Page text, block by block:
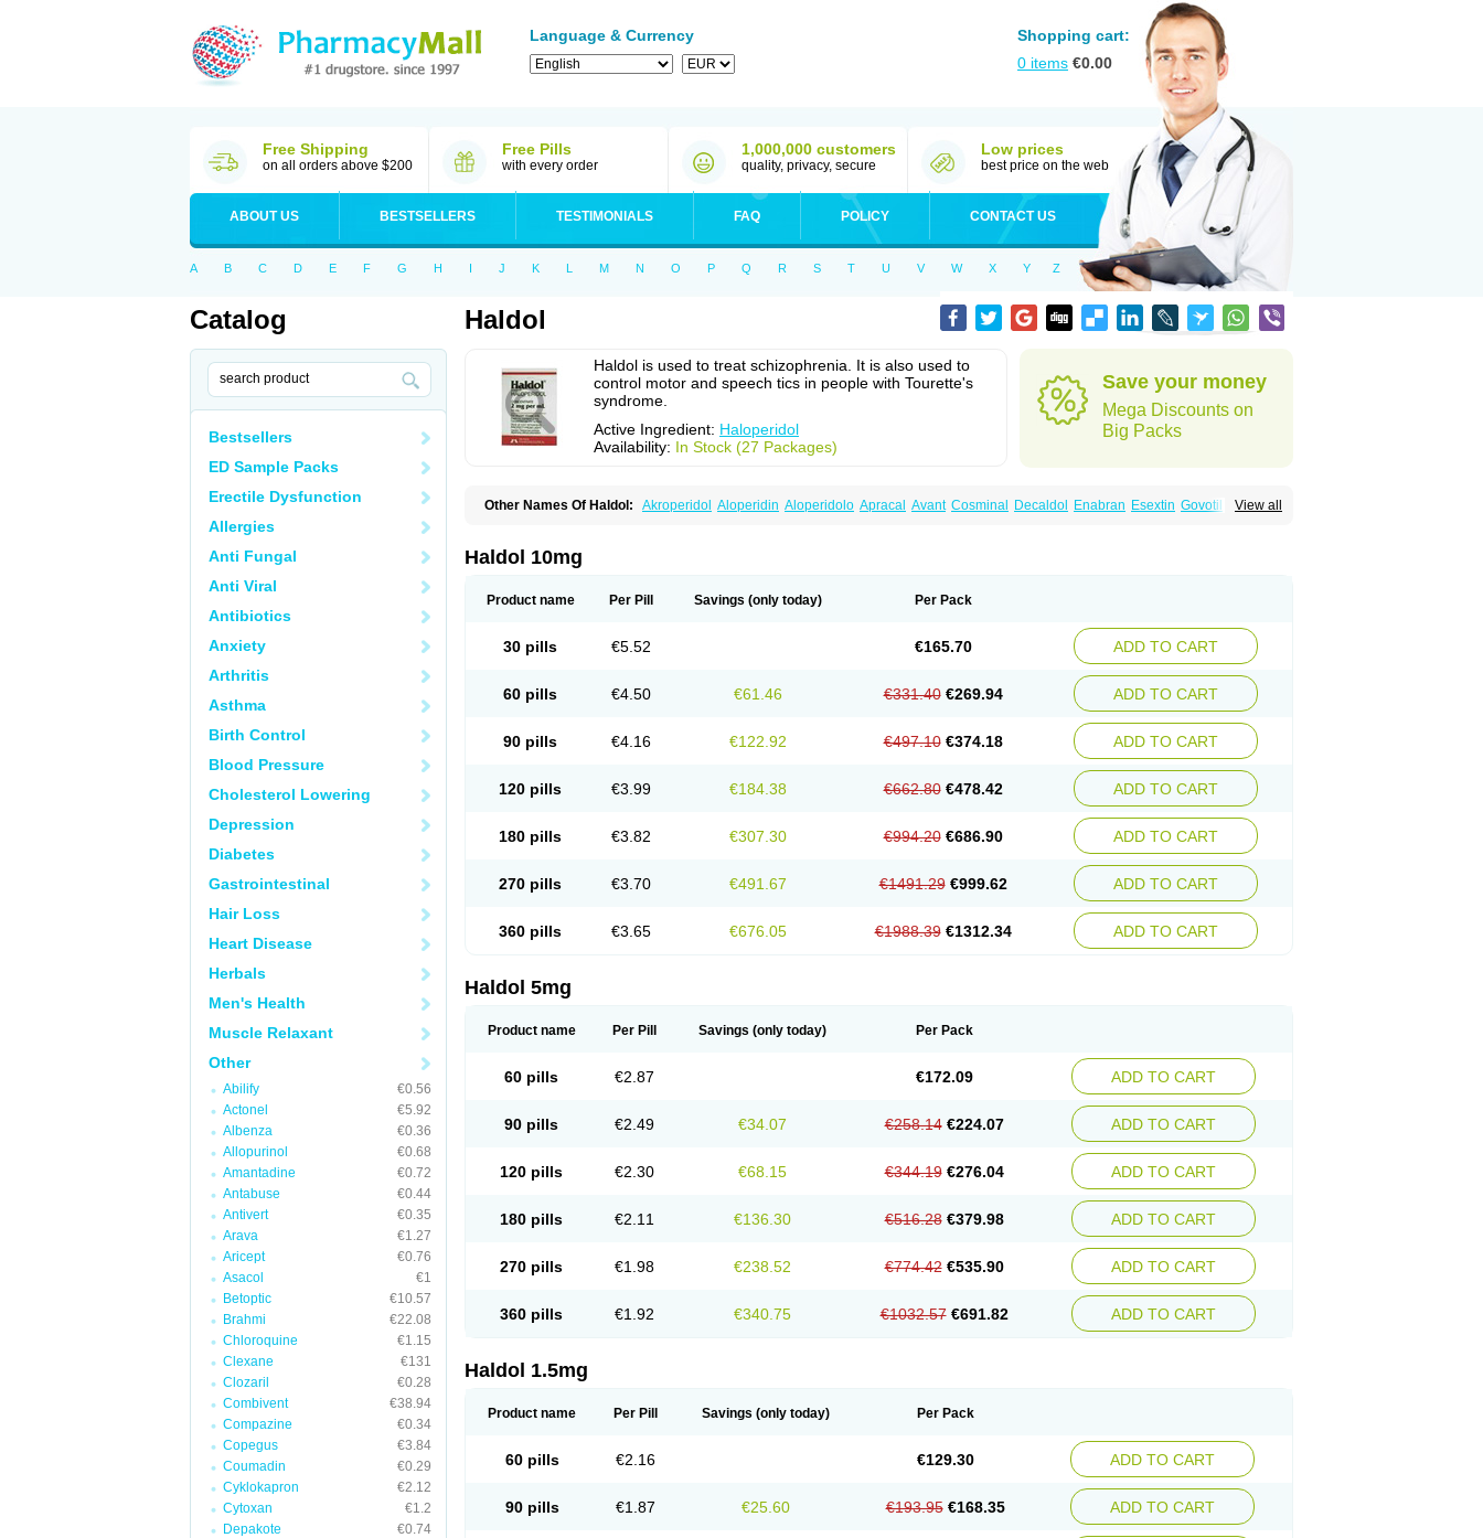
Language & Currency
Shopping cart:
0 items €0.00
Free Shipping
on all orders above $200
Free Pills
with every order
1,000,000 customers
quality, privacy, secure
Low prices
best price on the web
ABOUT US BESTSELLERS TESTIMONIALS FAQ POLICY CONTACT US
A B C D E F G H I J K L M N O P Q R S T U V W X Y Z
Catalog
Bestsellers
ED Sample Packs
Erectile Dysfunction
Allergies
Anti Fungal
Anti Viral
Antibiotics
Anxiety
Arthritis
Asthma
Birth Control
Blood Pressure
Cholesterol Lowering
Depression
Diabetes
Gastrointestinal
Hair Loss
Heart Disease
Herbals
Men's Health
Muscle Relaxant
Other
Abilify
€0.56
Actonel
€5.92
Albenza
€0.36
Allopurinol
€0.68
Amantadine
€0.72
Antabuse
€0.44
Antivert
€0.35
Arava
€1.27
Aricept
€0.76
Asacol
€1
Betoptic
€10.57
Brahmi
€22.08
Chloroquine
€1.15
Clexane
€131
Clozaril
€0.28
Combivent
€38.94
Compazine
€0.34
Copegus
€3.84
Coumadin
€0.29
Cyklokapron
€2.12
Cytoxan
€1.2
Depakote
€0.74
Haldol
Haldol is used to treat schizophrenia. It is also used to
control motor and speech tics in people with Tourette's
syndrome.
Active Ingredient: Haloperidol
Availability: In Stock (27 Packages)
Save your money
Mega Discounts on
Big Packs
View all
Other Names Of Haldol: Akroperidol Aloperidin Aloperidolo Apracal Avant Cosminal Decaldol Enabran Esextin Govotil
Peldol Pericate
Haldol 10mg
Product name Per Pill Savings (only today) Per Pack
30 pills €5.52 €165.70 ADD TO CART
60 pills €4.50 €61.46 €331.40 €269.94 ADD TO CART
90 pills €4.16 €122.92 €497.10 €374.18 ADD TO CART
120 pills €3.99 €184.38 €662.80 €478.42 ADD TO CART
180 pills €3.82 €307.30 €994.20 €686.90 ADD TO CART
270 pills €3.70 €491.67 €1491.29 €999.62 ADD TO CART
360 pills €3.65 €676.05 €1988.39 €1312.34 ADD TO CART
Haldol 5mg
Product name Per Pill Savings (only today) Per Pack
60 pills €2.87 €172.09 ADD TO CART
90 pills €2.49 €34.07 €258.14 €224.07 ADD TO CART
120 pills €2.30 €68.15 €344.19 €276.04 ADD TO CART
180 pills €2.11 €136.30 €516.28 €379.98 ADD TO CART
270 pills €1.98 €238.52 €774.42 €535.90 ADD TO CART
360 pills €1.92 €340.75 €1032.57 €691.82 ADD TO CART
Haldol 1.5mg
Product name Per Pill Savings (only today) Per Pack
60 pills €2.16 €129.30 ADD TO CART
90 pills €1.87 €25.60 €193.95 €168.35 ADD TO CART